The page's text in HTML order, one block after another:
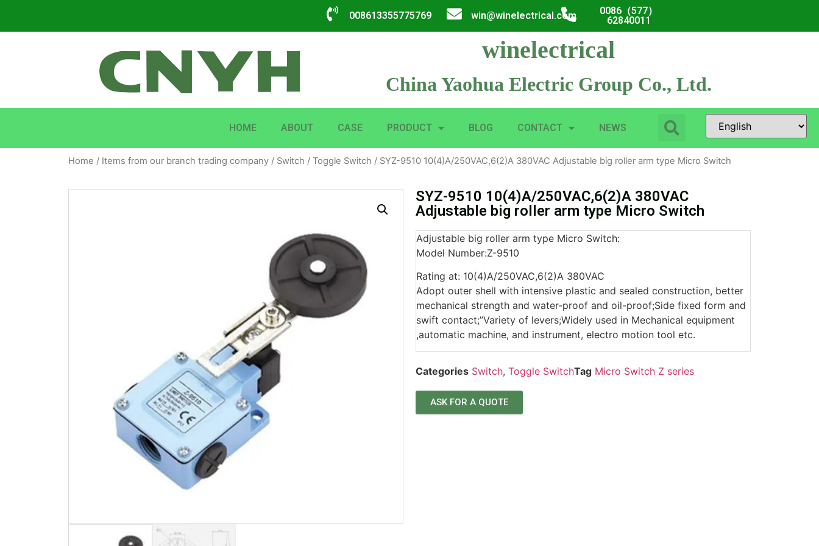
008613355775769 win@winelectrical.com
0086（577）
62840011
winelectrical
China Yaohua Electric Group Co., Ltd.
HOME ABOUT CASE PRODUCT BLOG CONTACT NEWS
Home / Items from our branch trading company / Switch / Toggle Switch / SYZ-9510 10(4)A/250VAC,6(2)A 380VAC Adjustable big roller arm type Micro Switch
SYZ-9510 10(4)A/250VAC,6(2)A 380VAC
Adjustable big roller arm type Micro Switch
Adjustable big roller arm type Micro Switch:
Model Number:Z-9510
Rating at: 10(4)A/250VAC,6(2)A 380VAC
Adopt outer shell with intensive plastic and sealed construction, better
mechanical strength and water-proof and oil-proof;Side fixed form and
swift contact;”Variety of levers;Widely used in Mechanical equipment
,automatic machine, and instrument, electro motion tool etc.
Categories Switch, Toggle SwitchTag Micro Switch Z series
ASK FOR A QUOTE